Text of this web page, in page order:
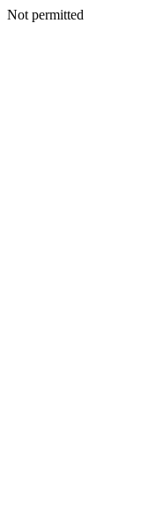
Not permitted